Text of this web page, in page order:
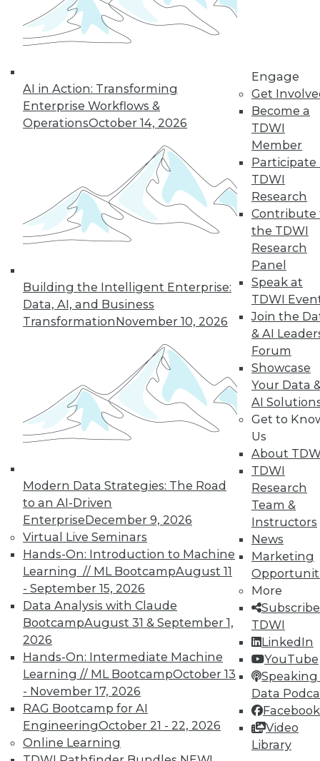
AI in Action: Transforming
Enterprise Workflows &
OperationsOctober 14, 2026
Building the Intelligent Enterprise:
Data, AI, and Business
TransformationNovember 10, 2026
Modern Data Strategies: The Road
to an AI-Driven
EnterpriseDecember 9, 2026
Virtual Live Seminars
Hands-On: Introduction to Machine
Learning // ML BootcampAugust 11
- September 15, 2026
Data Analysis with Claude
BootcampAugust 31 & September 1,
2026
Hands-On: Intermediate Machine
Learning // ML BootcampOctober 13
- November 17, 2026
RAG Bootcamp for AI
EngineeringOctober 21 - 22, 2026
Online Learning
Engage
Get
Become a
TDWI
Member
Participate
TDWI
Research
Contribute
the TDWI
Research
Panel
Speak at
TDWI
Join the
& AI
Forum
Showcase
Your Data
AI
Get to
Us
About
TDWI
Research
Team &
Instructors
News
Marketing
More
TDWI
LinkedIn
YouTube
Speaking
Data
Facebook
Video
Library
of Hadoop -- "peak
Hadoop," in the
words of one influential analyst.
Who's right?
42 44
46 48 49 50
next »
In-Depth Training on Data &
Analytics
TDWI offers industry-leading education
on best practices for data & analytics.
and
to find full-day and half-day
courses taught by experts. Save an extra
10% off the current price with code
UPSIDE!
TDWI MEMBERSHIP
Accelerate Your Projects,
and Your Career
TDWI Members have access to exclusive research
reports, publications, communities and training.
Individual, Student, and Team memberships